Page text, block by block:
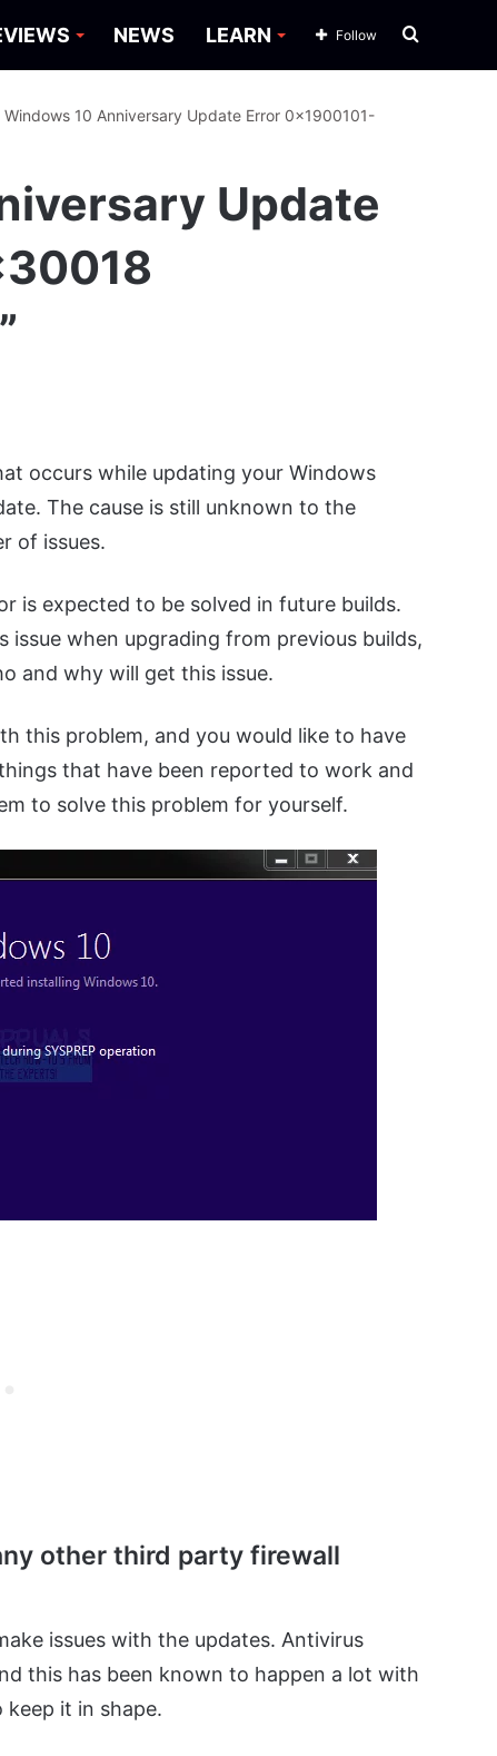
NEWS LEARN Search
Follow
Windows 10 Anniversary Update Error 0x1900101-
Update
occurs while updating your Windows
The cause is still unknown to the
of issues.
is expected to be solved in future builds.
issue when upgrading from previous builds,
and why will get this issue.
this problem, and you would like to have
that have been reported to work and
to solve this problem for yourself.
other third party firewall
issues with the updates. Antivirus
this has been known to happen a lot with
keep it in shape.